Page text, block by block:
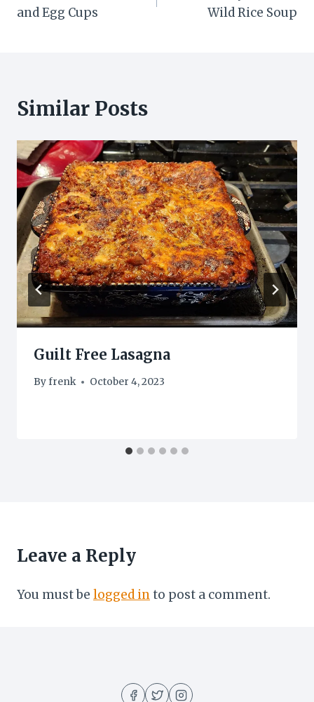
and Egg Cups
Wild Rice Soup
Similar Posts
Guilt Free Lasagna
Byfrenk October 4, 2023
Leave a Reply
You must be logged into post a comment.